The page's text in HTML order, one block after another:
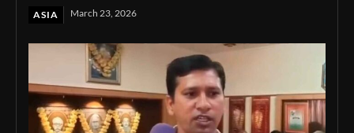
ASIA March 23, 2026